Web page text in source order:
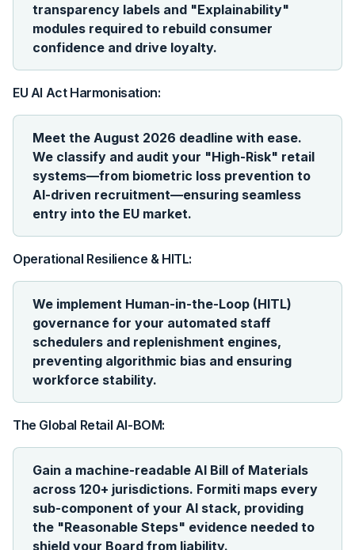
transparency labels and "Explainability"
modules required to rebuild consumer
confidence and drive loyalty.
EU AI Act Harmonisation:
Meet the August 2026 deadline with ease.
We classify and audit your "High-Risk" retail
systems—from biometric loss prevention to
AI-driven recruitment—ensuring seamless
entry into the EU market.
Operational Resilience & HITL:
We implement Human-in-the-Loop (HITL)
governance for your automated staff
schedulers and replenishment engines,
preventing algorithmic bias and ensuring
workforce stability.
The Global Retail AI-BOM:
Gain a machine-readable AI Bill of Materials
across 120+ jurisdictions. Formiti maps every
sub-component of your AI stack, providing
the "Reasonable Steps" evidence needed to
shield your Board from liability.